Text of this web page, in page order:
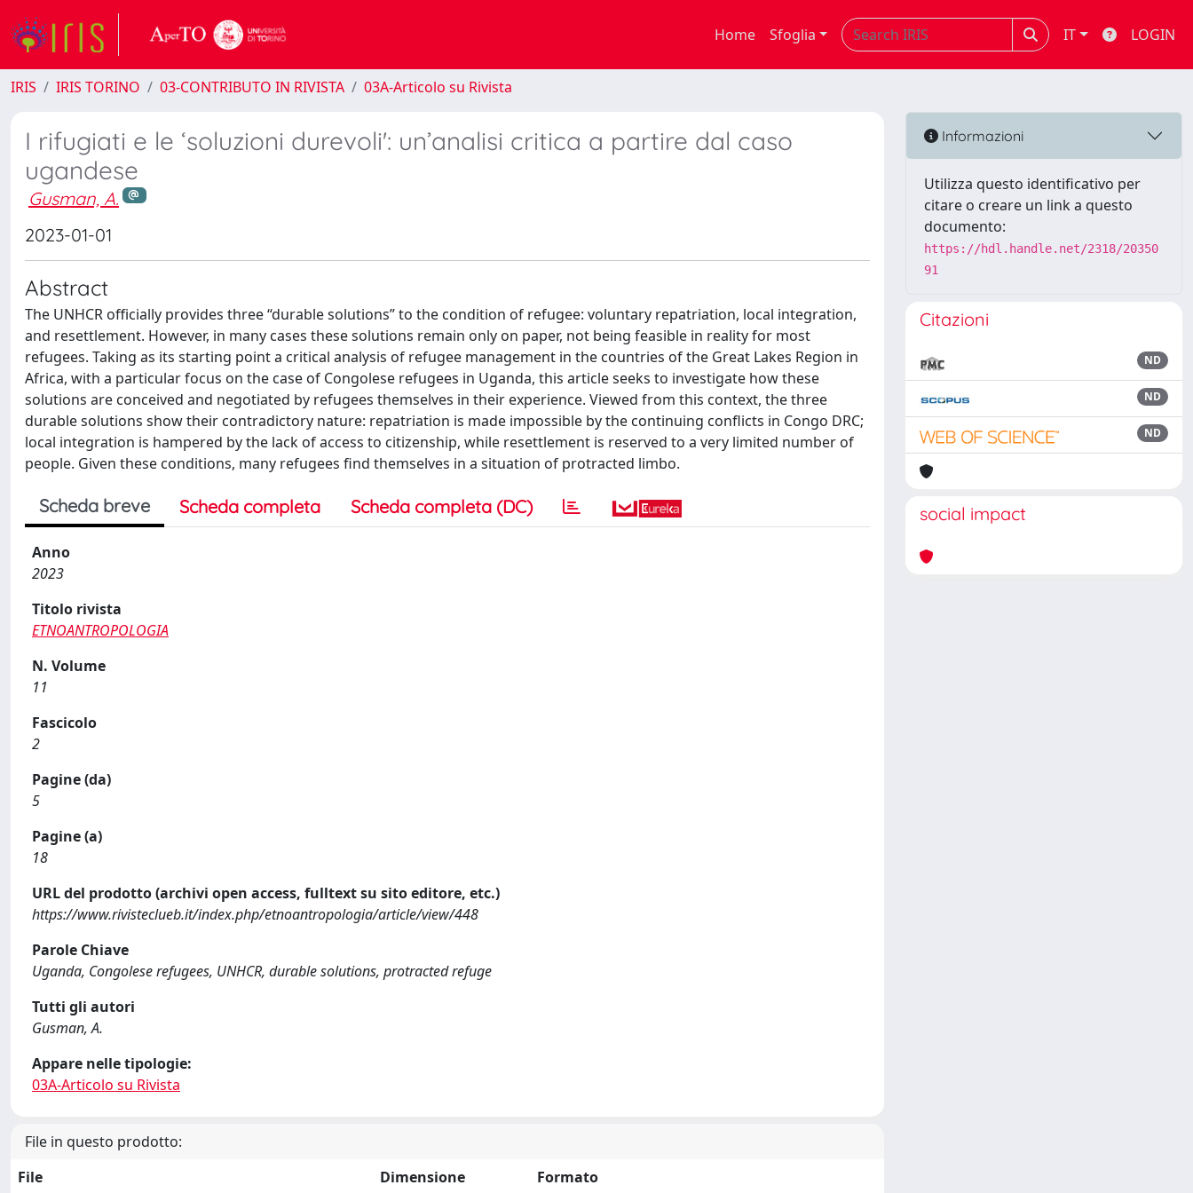
Home Sfoglia IT LOGIN
IRIS IRIS TORINO 03-CONTRIBUTO IN RIVISTA 03A-Articolo su Rivista
I rifugiati e le ʻsoluzioni durevoliʼ: un’analisi critica a partire dal caso
ugandese
Gusman, A.
2023-01-01
Abstract
The UNHCR officially provides three “durable solutions” to the condition of refugee: voluntary repatriation, local integration,
and resettlement. However, in many cases these solutions remain only on paper, not being feasible in reality for most
refugees. Taking as its starting point a critical analysis of refugee management in the countries of the Great Lakes Region in
Africa, with a particular focus on the case of Congolese refugees in Uganda, this article seeks to investigate how these
solutions are conceived and negotiated by refugees themselves in their experience. Viewed from this context, the three
durable solutions show their contradictory nature: repatriation is made impossible by the continuing conflicts in Congo DRC;
local integration is hampered by the lack of access to citizenship, while resettlement is reserved to a very limited number of
people. Given these conditions, many refugees find themselves in a situation of protracted limbo.
Scheda breve Scheda completa Scheda completa (DC)
Anno
2023
Titolo rivista
ETNOANTROPOLOGIA
N. Volume
11
Fascicolo
2
Pagine (da)
5
Pagine (a)
18
URL del prodotto (archivi open access, fulltext su sito editore, etc.)
https://www.rivisteclueb.it/index.php/etnoantropologia/article/view/448
Parole Chiave
Uganda, Congolese refugees, UNHCR, durable solutions, protracted refuge
Tutti gli autori
Gusman, A.
Appare nelle tipologie:
03A-Articolo su Rivista
File in questo prodotto:
File
Dimensione Formato
Informazioni
Utilizza questo identificativo per
citare o creare un link a questo
documento:
https://hdl.handle.net/2318/20350
91
Citazioni
ND
ND
ND
social impact